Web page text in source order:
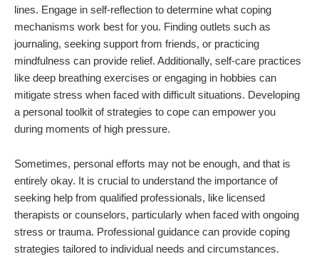
lines. Engage in self-reflection to determine what coping
mechanisms work best for you. Finding outlets such as
journaling, seeking support from friends, or practicing
mindfulness can provide relief. Additionally, self-care practices
like deep breathing exercises or engaging in hobbies can
mitigate stress when faced with difficult situations. Developing
a personal toolkit of strategies to cope can empower you
during moments of high pressure.
Sometimes, personal efforts may not be enough, and that is
entirely okay. It is crucial to understand the importance of
seeking help from qualified professionals, like licensed
therapists or counselors, particularly when faced with ongoing
stress or trauma. Professional guidance can provide coping
strategies tailored to individual needs and circumstances.